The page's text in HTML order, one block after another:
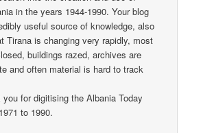
in the years 1944-1990. Your blog
useful source of knowledge, also
Tirana is changing very rapidly, most
buildings razed, archives are
and often material is hard to track
for digitising the Albania Today
to 1990.